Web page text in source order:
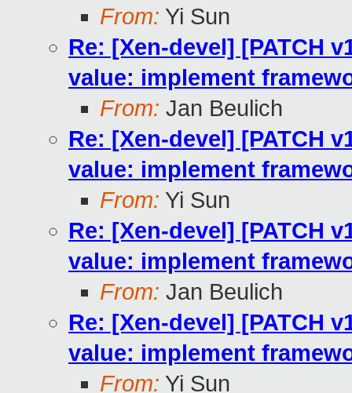
From: Yi Sun
Re: [Xen-devel] [PATCH
value: implement
From: Jan Beulich
Re: [Xen-devel] [PATCH
value: implement
From: Yi Sun
Re: [Xen-devel] [PATCH
value: implement
From: Jan Beulich
Re: [Xen-devel] [PATCH
value: implement
From: Yi Sun